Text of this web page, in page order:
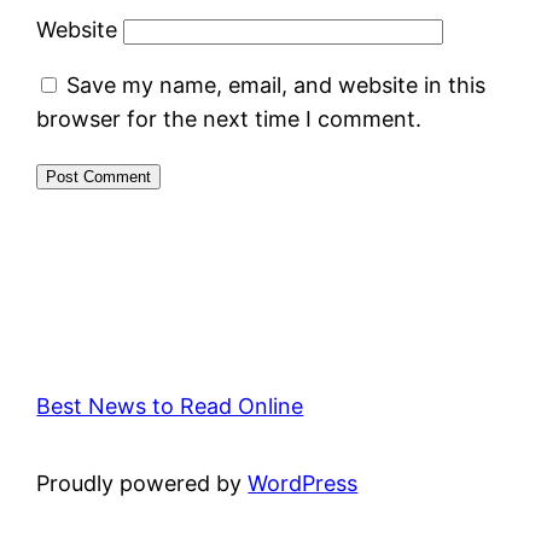
Website
Save my name, email, and website in this
browser for the next time I comment.
Best News to Read Online
Proudly powered byWordPress